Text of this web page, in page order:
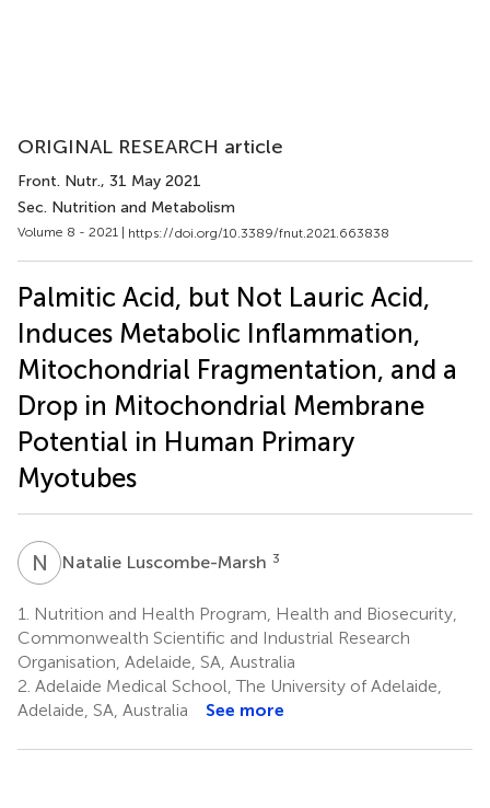
ORIGINAL RESEARCH article
Front. Nutr., 31 May 2021
Sec. Nutrition and Metabolism
Volume 8 - 2021 | https://doi.org/10.3389/fnut.2021.663838
Palmitic Acid, but Not Lauric Acid,
Induces Metabolic Inflammation,
Mitochondrial Fragmentation, and a
Drop in Mitochondrial Membrane
Potential in Human Primary
Myotubes
N LNatalie Luscombe-Marsh 3
1.
Nutrition and Health Program, Health and Biosecurity,
Commonwealth Scientific and Industrial Research
Organisation, Adelaide, SA, Australia
2. Adelaide Medical School, The University of Adelaide,
Adelaide, SA, Australia
See more